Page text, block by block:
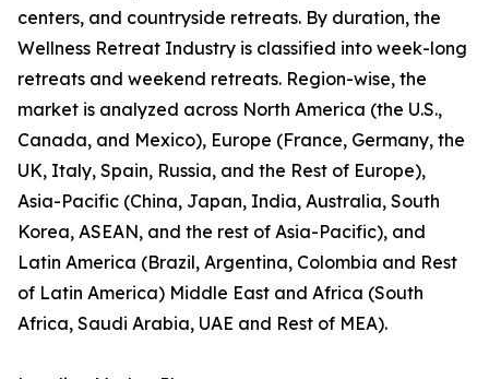
centers, and countryside retreats. By duration, the
Wellness Retreat Industry is classified into week-long
retreats and weekend retreats. Region-wise, the
market is analyzed across North America (the U.S.,
Canada, and Mexico), Europe (France, Germany, the
UK, Italy, Spain, Russia, and the Rest of Europe),
Asia-Pacific (China, Japan, India, Australia, South
Korea, ASEAN, and the rest of Asia-Pacific), and
Latin America (Brazil, Argentina, Colombia and Rest
of Latin America) Middle East and Africa (South
Africa, Saudi Arabia, UAE and Rest of MEA).